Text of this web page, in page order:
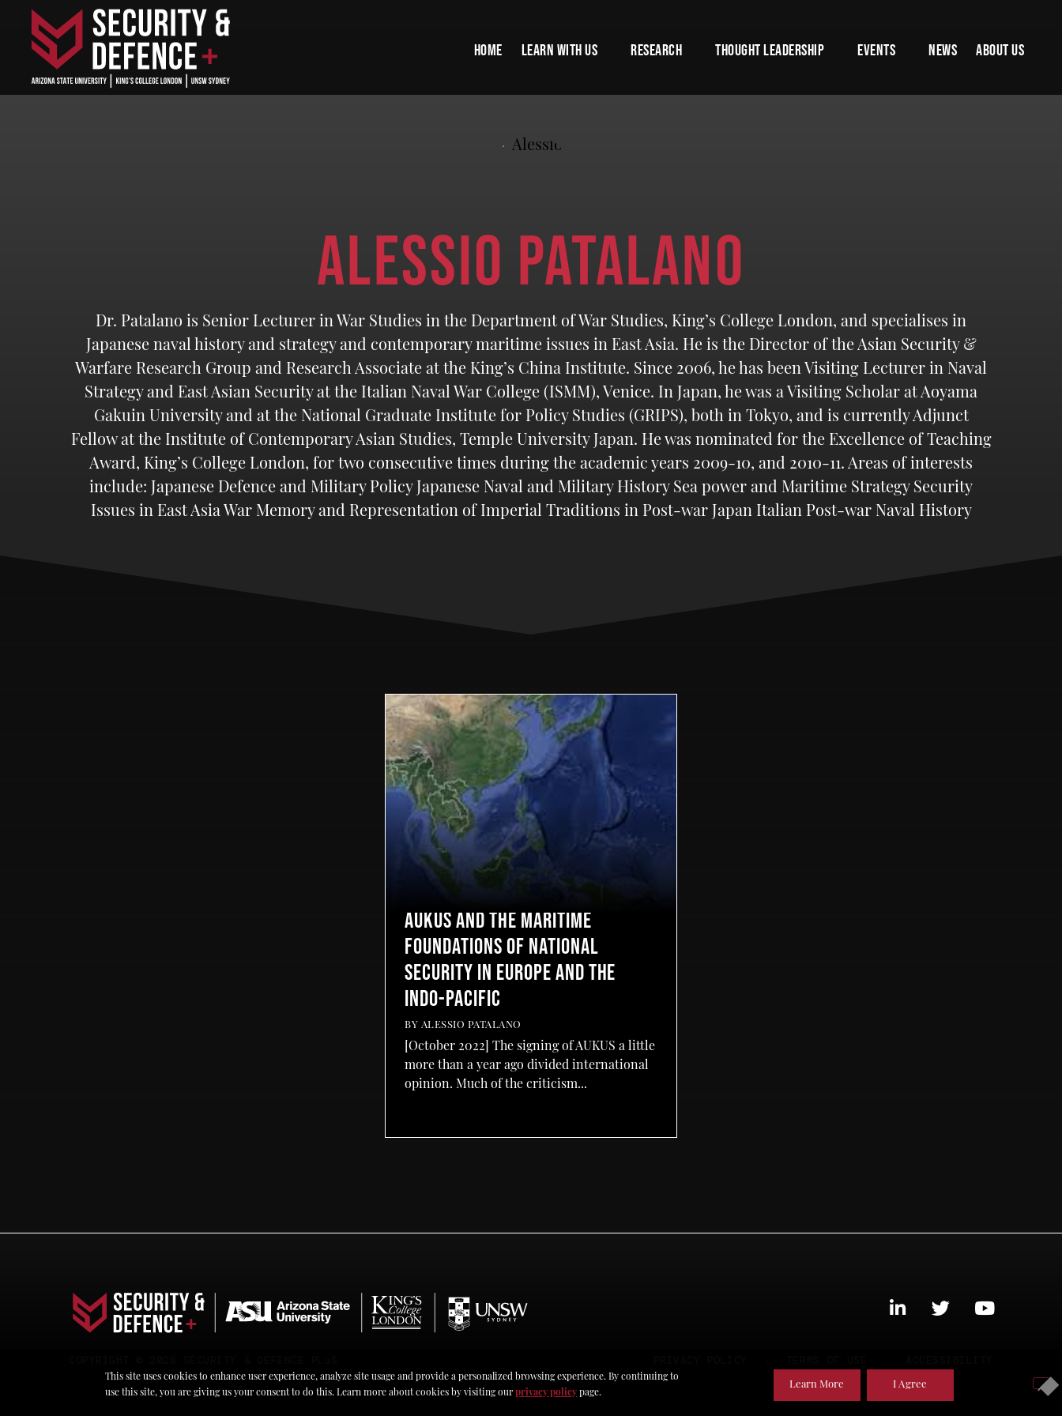
HOME LEARN WITH US RESEARCH THOUGHT LEADERSHIP EVENTS NEWS ABOUT US
ALESSIO PATALANO
Dr. Patalano is Senior Lecturer in War Studies in the Department of War Studies, King’s College London, and specialises in
Japanese naval history and strategy and contemporary maritime issues in East Asia. He is the Director of the Asian Security &
Warfare Research Group and Research Associate at the King’s China Institute. Since 2006, he has been Visiting Lecturer in Naval
Strategy and East Asian Security at the Italian Naval War College (ISMM), Venice. In Japan, he was a Visiting Scholar at Aoyama
Gakuin University and at the National Graduate Institute for Policy Studies (GRIPS), both in Tokyo, and is currently Adjunct
Fellow at the Institute of Contemporary Asian Studies, Temple University Japan. He was nominated for the Excellence of Teaching
Award, King’s College London, for two consecutive times during the academic years 2009-10, and 2010-11. Areas of interests
include: Japanese Defence and Military Policy Japanese Naval and Military History Sea power and Maritime Strategy Security
Issues in East Asia War Memory and Representation of Imperial Traditions in Post-war Japan Italian Post-war Naval History
AUKUS AND THE MARITIME
FOUNDATIONS OF NATIONAL
SECURITY IN EUROPE AND THE
INDO-PACIFIC
BY ALESSIO PATALANO
[October 2022] The signing of AUKUS a little
more than a year ago divided international
opinion. Much of the criticism...
This site uses cookies to enhance user experience, analyze site usage and provide a personalized browsing experience. By continuing to
use this site, you are giving us your consent to do this. Learn more about cookies by visiting ourprivacy policy page.
Learn More I Agree